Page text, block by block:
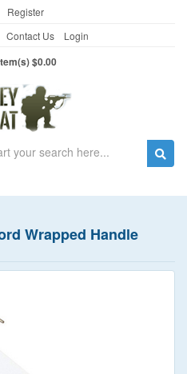
Register
Contact Us Login
$0.00
Wrapped Handle